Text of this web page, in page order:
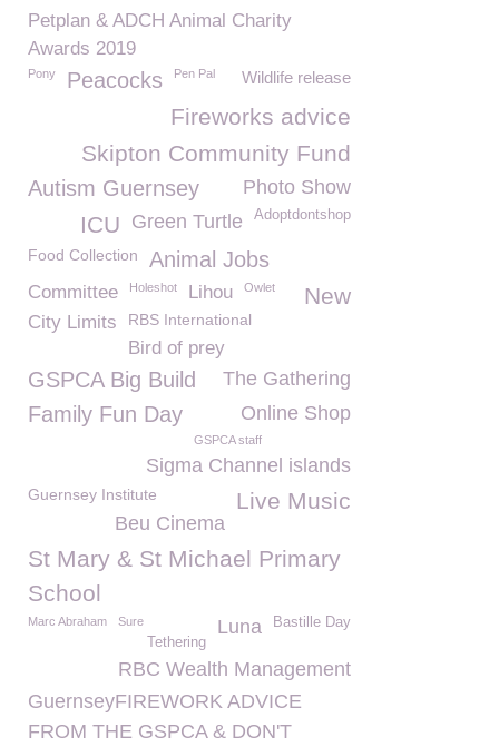
Petplan & ADCH Animal Charity
Awards 2019
Pony Wildlife release
Peacocks Pen Pal
Fireworks advice
Skipton Community Fund
Photo Show
Autism Guernsey
Adoptdontshop
Green Turtle
ICU
Food Collection Animal Jobs
Committee Holeshot Lihou New
Owlet
City Limits RBS International
Bird of prey
GSPCA Big Build The Gathering
Family Fun Day Online Shop
GSPCA staff
Sigma Channel islands
Guernsey Institute Live Music
Beu Cinema
St Mary & St Michael Primary
School
Marc Abraham Bastille Day
Luna
Sure
Tethering
RBC Wealth Management
GuernseyFIREWORK ADVICE
FROM THE GSPCA & DON'T